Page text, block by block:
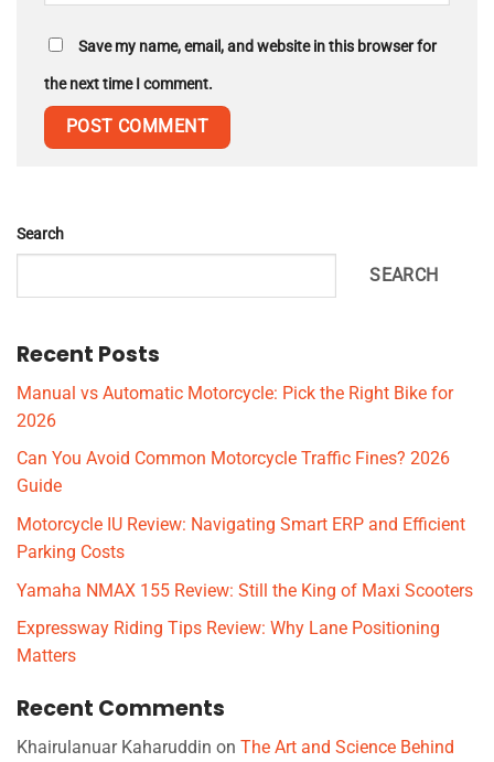
Save my name, email, and website in this browser for
the next time I comment.
Search
SEARCH
Recent Posts
Manual vs Automatic Motorcycle: Pick the Right Bike for
2026
Can You Avoid Common Motorcycle Traffic Fines? 2026
Guide
Motorcycle IU Review: Navigating Smart ERP and Efficient
Parking Costs
Yamaha NMAX 155 Review: Still the King of Maxi Scooters
Expressway Riding Tips Review: Why Lane Positioning
Matters
Recent Comments
Khairulanuar Kaharuddin on The Art and Science Behind